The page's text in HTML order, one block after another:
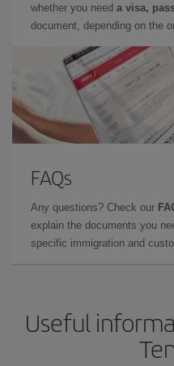
whether you need a visa,
document, depending on the
FAQs
Any questions? Check our
explain the documents you
specific immigration and
Useful